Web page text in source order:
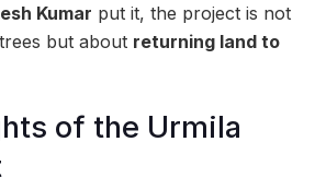
Kumar put it, the project is not
but about returning land to
of the Urmila